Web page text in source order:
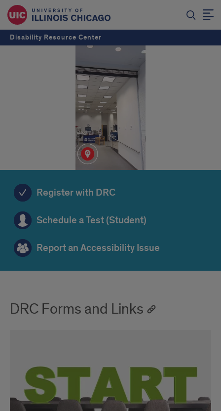
Disability Resource Center
Register with DRC
Schedule a Test (Student)
Report an Accessibility Issue
DRC Forms and Links